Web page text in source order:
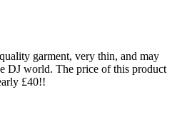
garment, very thin, and may
DJ world. The price of this product
£40!!